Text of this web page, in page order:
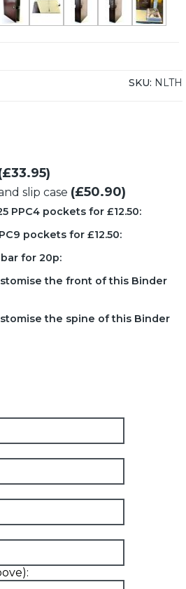
SKU: NLTH
slip case (£50.90)
PPC4 pockets for £12.50:
pockets for £12.50:
for 20p:
the front of this Binder
the spine of this Binder